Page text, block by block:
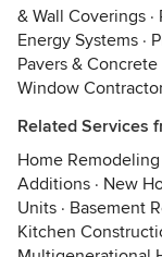
& Wall Coverings ·
Energy Systems ·
Pavers & Concrete
Window
Related Services
Home Remodeling
Additions · New
Units · Basement
Kitchen